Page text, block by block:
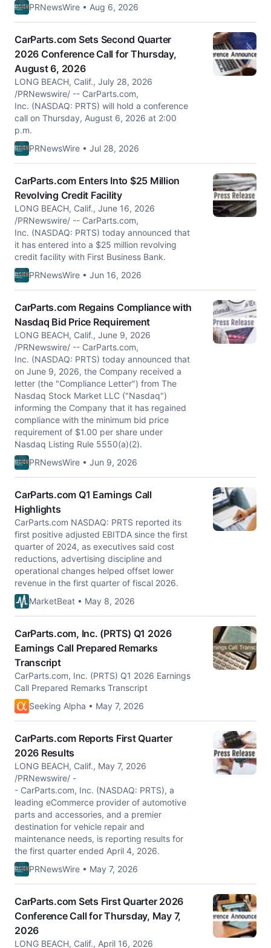
PRNewsWire • Aug 6, 2026
CarParts.com Sets Second Quarter
2026 Conference Call for Thursday,
August 6, 2026
LONG BEACH, Calif., July 28, 2026
/PRNewswire/ -- CarParts.com,
Inc. (NASDAQ: PRTS) will hold a conference
call on Thursday, August 6, 2026 at 2:00
p.m.
PRNewsWire • Jul 28, 2026
CarParts.com Enters Into $25 Million
Revolving Credit Facility
LONG BEACH, Calif., June 16, 2026
/PRNewswire/ -- CarParts.com,
Inc. (NASDAQ: PRTS) today announced that
it has entered into a $25 million revolving
credit facility with First Business Bank.
PRNewsWire • Jun 16, 2026
CarParts.com Regains Compliance with
Nasdaq Bid Price Requirement
LONG BEACH, Calif., June 9, 2026
/PRNewswire/ -- CarParts.com,
Inc. (NASDAQ: PRTS) today announced that
on June 9, 2026, the Company received a
letter (the "Compliance Letter") from The
Nasdaq Stock Market LLC ("Nasdaq")
informing the Company that it has regained
compliance with the minimum bid price
requirement of $1.00 per share under
Nasdaq Listing Rule 5550(a)(2).
PRNewsWire • Jun 9, 2026
CarParts.com Q1 Earnings Call
Highlights
CarParts.com NASDAQ: PRTS reported its
first positive adjusted EBITDA since the first
quarter of 2024, as executives said cost
reductions, advertising discipline and
operational changes helped offset lower
revenue in the first quarter of fiscal 2026.
MarketBeat • May 8, 2026
CarParts.com, Inc. (PRTS) Q1 2026
Earnings Call Prepared Remarks
Transcript
CarParts.com, Inc. (PRTS) Q1 2026 Earnings
Call Prepared Remarks Transcript
Seeking Alpha • May 7, 2026
CarParts.com Reports First Quarter
2026 Results
LONG BEACH, Calif., May 7, 2026
/PRNewswire/ -
- CarParts.com, Inc. (NASDAQ: PRTS), a
leading eCommerce provider of automotive
parts and accessories, and a premier
destination for vehicle repair and
maintenance needs, is reporting results for
the first quarter ended April 4, 2026.
PRNewsWire • May 7, 2026
CarParts.com Sets First Quarter 2026
Conference Call for Thursday, May 7,
2026
LONG BEACH, Calif., April 16, 2026